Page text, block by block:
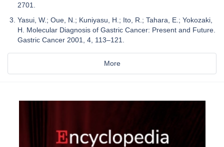
2701.
Yasui, W.; Oue, N.; Kuniyasu, H.; Ito, R.; Tahara, E.; Yokozaki,
H. Molecular Diagnosis of Gastric Cancer: Present and Future.
Gastric Cancer 2001, 4, 113–121.
More